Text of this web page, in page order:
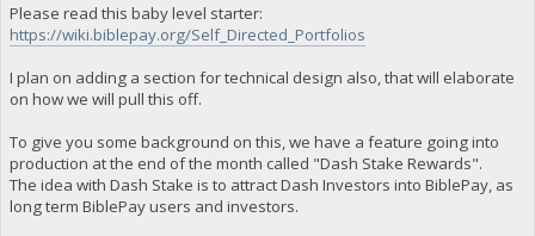
Please read this baby level starter:
https://wiki.biblepay.org/Self_Directed_Portfolios
I plan on adding a section for technical design also, that will elaborate
on how we will pull this off.
To give you some background on this, we have a feature going into
production at the end of the month called "Dash Stake Rewards".
The idea with Dash Stake is to attract Dash Investors into BiblePay, as
long term BiblePay users and investors.